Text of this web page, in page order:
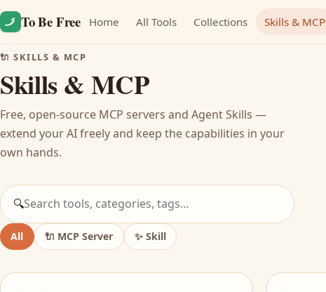
Skip to content
To Be Free Home All Tools Collections Skills & MCP
🔌 SKILLS & MCP
Skills & MCP
Free, open-source MCP servers and Agent Skills —
extend your AI freely and keep the capabilities in your
own hands.
🔍
All 🔌 MCP Server ✨Skill